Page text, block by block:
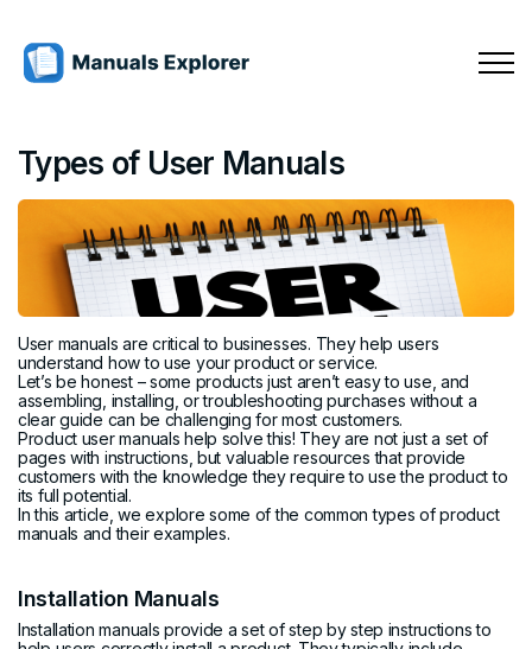
Types of User Manuals
User manuals are critical to businesses. They help users
understand how to use your product or service.
Let’s be honest – some products just aren’t easy to use, and
assembling, installing, or troubleshooting purchases without a
clear guide can be challenging for most customers.
Product user manuals help solve this! They are not just a set of
pages with instructions, but valuable resources that provide
customers with the knowledge they require to use the product to
its full potential.
In this article, we explore some of the common types of product
manuals and their examples.
Installation Manuals
Installation manuals provide a set of step by step instructions to